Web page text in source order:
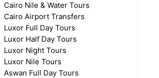
Cairo Nile & Water Tours
Cairo Airport Transfers
Luxor Full Day Tours
Luxor Half Day Tours
Luxor Night Tours
Luxor Nile Tours
Aswan Full Day Tours
Private Transfer
From Hurghada to
Aswan